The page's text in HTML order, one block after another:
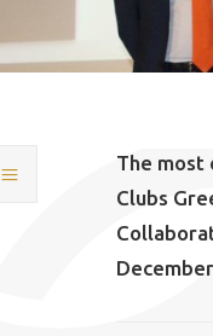
The most
Clubs